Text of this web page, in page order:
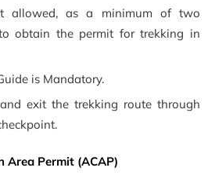
allowed, as a minimum of two
obtain the permit for trekking in
is Mandatory.
exit the trekking route through
Area Permit (ACAP)